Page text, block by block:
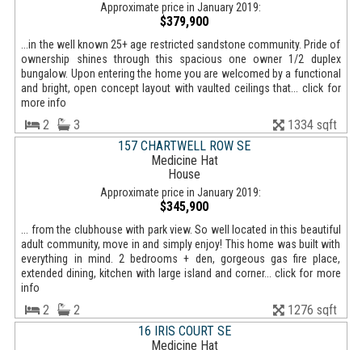
Approximate price in January 2019:
$379,900
...in the well known 25+ age restricted sandstone community. Pride of
ownership shines through this spacious one owner 1/2 duplex
bungalow. Upon entering the home you are welcomed by a functional
and bright, open concept layout with vaulted ceilings that... click for
more info
2 3
1334 sqft
157 CHARTWELL ROW SE
Medicine Hat
House
Approximate price in January 2019:
$345,900
... from the clubhouse with park view. So well located in this beautiful
adult community, move in and simply enjoy! This home was built with
everything in mind. 2 bedrooms + den, gorgeous gas fire place,
extended dining, kitchen with large island and corner... click for more
info
2 2
1276 sqft
16 IRIS COURT SE
Medicine Hat